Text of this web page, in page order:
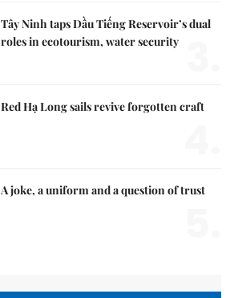
Tây Ninh taps Dầu Tiếng Reservoir’s dual
roles in ecotourism, water security
Red Hạ Long sails revive forgotten craft
A joke, a uniform and a question of trust